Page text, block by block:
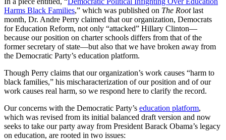
Harms Black Families,” which was published on The Rootlast
month, Dr. Andre Perry claimed that our organization, Democrats
for Education Reform, not only “attacked” Hillary Clinton—
because our position on charter schools differs from that of the
former secretary of state—but also that we have broken away from
the Democratic Party’s education platform.
Though Perry claims that our organization’s work causes “harm to
black families,” his mischaracterization of our position and of our
work causes real harm, so we respond here to clarify the record.
Our concerns with the Democratic Party’s education platform,
which was revised from its initial balanced draft version and now
seeks to take our party away from President Barack Obama’s legacy
on education, are rooted in two issues: